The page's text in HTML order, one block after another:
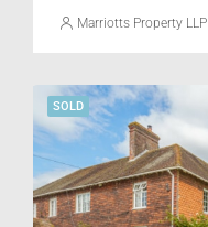
Marriotts Property LLP
SOLD